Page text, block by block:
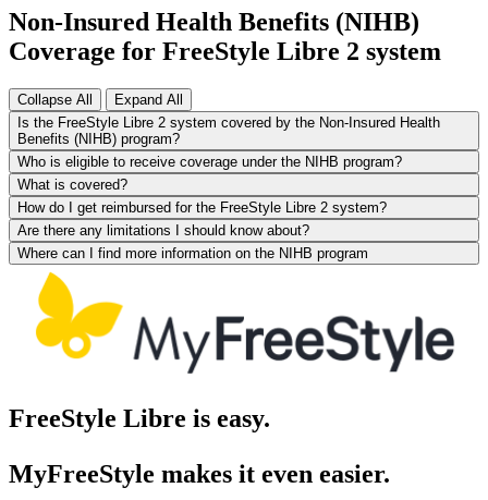
Non-Insured Health Benefits (NIHB)
Coverage for FreeStyle Libre 2 system
Collapse All
Expand All
Is the FreeStyle Libre 2 system covered by the Non-Insured Health
Benefits (NIHB) program?
Who is eligible to receive coverage under the NIHB program?
What is covered?
How do I get reimbursed for the FreeStyle Libre 2 system?
Are there any limitations I should know about?
Where can I find more information on the NIHB program
FreeStyle Libre is easy.
MyFreeStyle makes it even easier.